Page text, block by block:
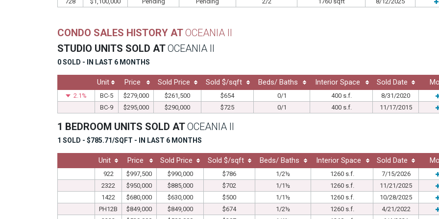
CONDO SALES HISTORY ATOCEANIA II
STUDIO UNITS SOLD ATOCEANIA II
0 SOLD - IN LAST 6 MONTHS
Unit Price Sold Price Sold $/sqft Beds/ Baths Interior Space Sold Date
2.1% BC-5 $279,000 $261,500 $654 0/1 400 s.f.
8/31/2020
BC-9
$295,000 $290,000 $725 0/1 400 s.f. 11/17/2015
1 BEDROOM UNITS SOLD ATOCEANIA II
1 SOLD - $785.71/SQFT - IN LAST 6 MONTHS
Unit Price Sold Price Sold $/sqft Beds/ Baths Interior Space Sold Date
922 $997,500 $990,000 $786 1/2½ 1260 s.f.
7/15/2026
2322
$950,000 $885,000 $702 1/1½ 1260 s.f.
11/21/2025
1422
$680,000 $630,000 $500 1/1½ 1260 s.f.
10/28/2025
PH12B
$849,000 $849,000 $674 1/2½ 1260 s.f.
4/21/2022